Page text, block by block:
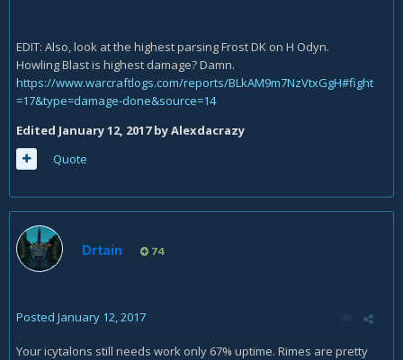
EDIT: Also, look at the highest parsing Frost DK on H Odyn.
Howling Blast is highest damage? Damn.
https://www.warcraftlogs.com/reports/BLkAM9m7NzVtxGgH#fight
=17&type=damage-done&source=14
Edited January 12, 2017by Alexdacrazy
Quote
Drtain 74
Posted January 12, 2017
Your icytalons still needs work only 67% uptime. Rimes are pretty